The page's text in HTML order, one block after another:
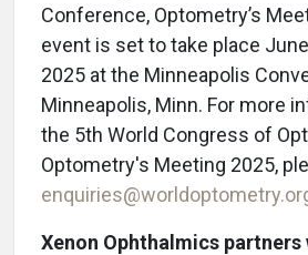
Conference, Optometry’s
event is set to take place
2025 at the Minneapolis
Minneapolis, Minn. For more
the 5th World Congress of
Optometry's Meeting 2025,
Xenon Ophthalmics partners